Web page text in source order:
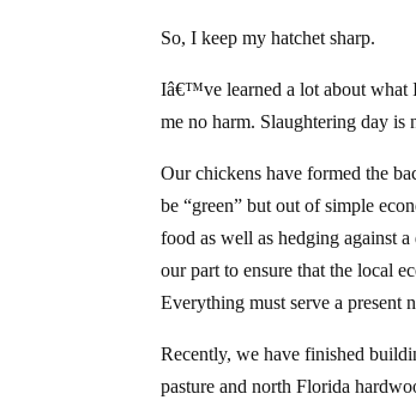
So, I keep my hatchet sharp.
Iâ€™ve learned a lot about
me no harm. Slaughtering day
Our chickens have formed the
be “green” but out of simple
food as well as hedging against
our part to ensure that the local
Everything must serve a present
Recently, we have finished
pasture and north Florida